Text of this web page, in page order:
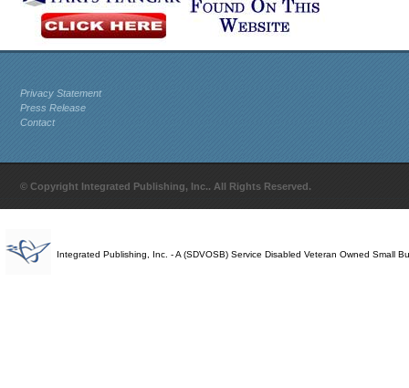
Privacy Statement
Press Release
Contact
© Copyright Integrated Publishing, Inc.. All Rights Reserved.
Integrated Publishing, Inc. - A (SDVOSB) Service Disabled Veteran Owned Small